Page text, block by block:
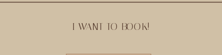
I WANT TO BOOK!